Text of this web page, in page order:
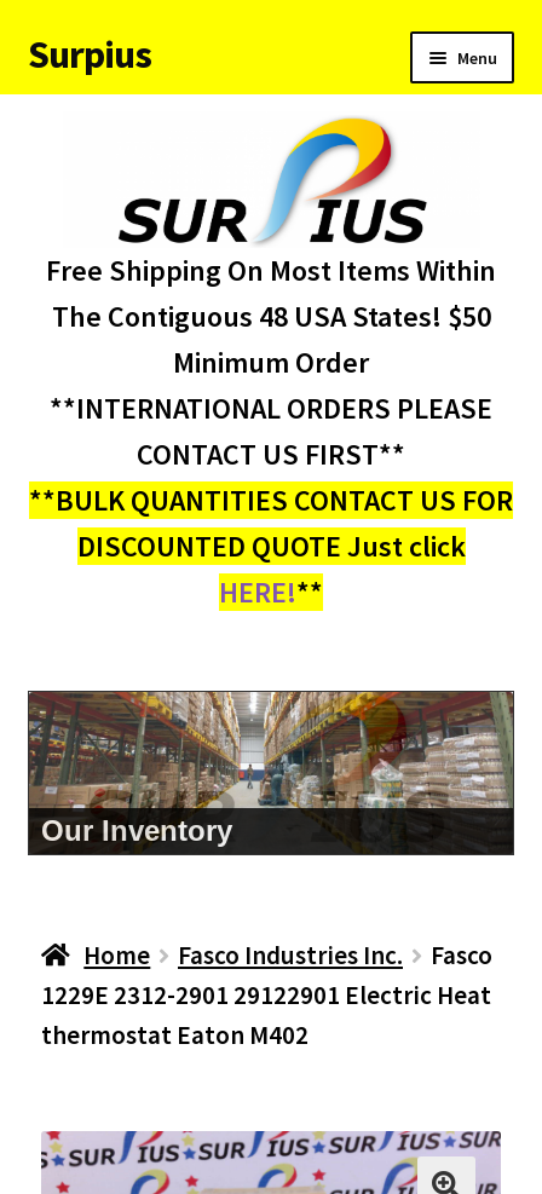
Skip
to
Skip
to
Surpius Menu
child
About Us
My account
Free Shipping On Most Items Within
The Contiguous 48 USA States! $50
Minimum Order
**INTERNATIONAL ORDERS PLEASE
CONTACT US FIRST**
**BULK QUANTITIES CONTACT US FOR
DISCOUNTED QUOTE Just click
HERE!**
Our Inventory
Home Fasco Industries Inc.
Fasco
1229E 2312-2901 29122901 Electric Heat
thermostat Eaton M402